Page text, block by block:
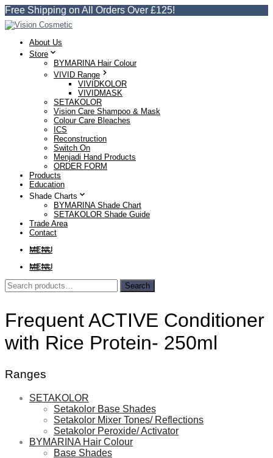
Free Shipping on All Orders Over £125!
About Us
Store
BYMARINA Hair Colour
VIVID Range
VIVIDKOLOR
VIVIDMASK
SETAKOLOR
Vision Care Shampoo & Mask
Colour Care Bleaches
ICS
Reconstruction
Switch On
Menjadi Hand Products
ORDER FORM
Products
Education
Shade Charts
BYMARINA Shade Chart
SETAKOLOR Shade Guide
Trade Area
Contact
MENU
MENU
Search
for:
Search
Frequent ACTIVE Conditioner
with Rice Protein- 250ml
Ranges
SETAKOLOR
Setakolor Base Shades
Setakolor Mixer Tones/ Reflections
Setakolor Peroxide/ Activator
BYMARINA Hair Colour
Base Shades